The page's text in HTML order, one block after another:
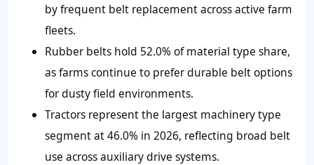
by frequent belt replacement across active farm
fleets.
Rubber belts hold 52.0% of material type share,
as farms continue to prefer durable belt options
for dusty field environments.
Tractors represent the largest machinery type
segment at 46.0% in 2026, reflecting broad belt
use across auxiliary drive systems.